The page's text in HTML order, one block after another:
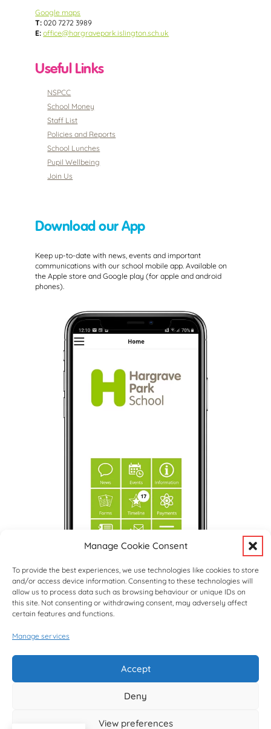
Manage Cookie Consent
To provide the best experiences, we use technologies like cookies to store
and/or access device information. Consenting to these technologies will
allow us to process data such as browsing behaviour or unique IDs on
this site. Not consenting or withdrawing consent, may adversely affect
certain features and functions.
Manage services
Accept
Deny
View preferences
Google maps
T: 020 7272 3989
E: office@hargravepark.islington.sch.uk
Useful Links
NSPCC
School Money
Staff List
Policies and Reports
School Lunches
Pupil Wellbeing
Join Us
Download our App
Keep up-to-date with news, events and important
communications with our school mobile app. Available on
the Apple store and Google play (for apple and android
phones).
Upcoming Events
View Full Calendar
© copyright Hargrave Park School 2026